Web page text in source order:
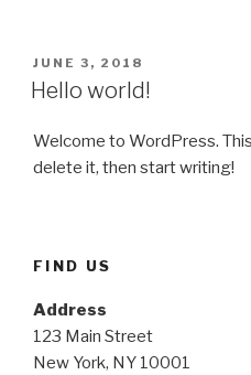
POSTED
ON
JUNE 3, 2018
Hello world!
Welcome to WordPress.
delete it, then start writing!
FIND US
Address
123 Main Street
New York, NY 10001